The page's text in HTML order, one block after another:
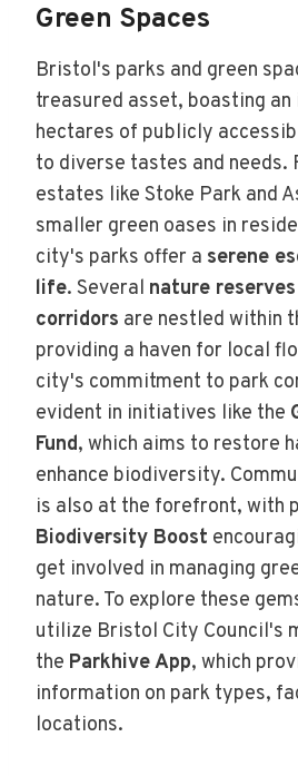
Green Spaces
Bristol's parks and green
treasured asset, boasting
hectares of publicly
to diverse tastes and needs.
estates like Stoke Park and
smaller green oases in
city's parks offer a serene
life. Several nature
corridors are nestled within
providing a haven for local
city's commitment to park
evident in initiatives like the
Fund, which aims to restore
enhance biodiversity.
is also at the forefront, with
Biodiversity Boost
get involved in managing
nature. To explore these
utilize Bristol City Council's
the Parkhive App, which
information on park types,
locations.